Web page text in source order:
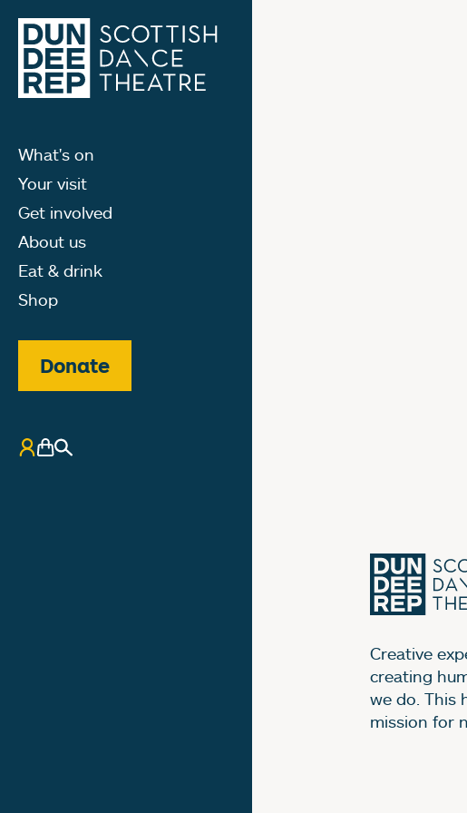
What's on
Your visit
Get involved
About us
Eat & drink
Shop
Donate
My Account
Basket
Search
Creative
creating
we do. This
mission for